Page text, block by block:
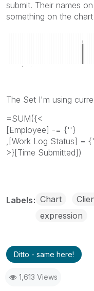
submit. Their names
something on the
The Set I'm using
=SUM({<
[Employee] -= {''}
,[Work Log Status] =
>}[Time Submitted])
Labels Chart
expression
Ditto - same here!
1,613 Views